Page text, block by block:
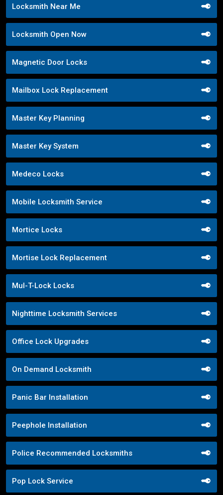
Locksmith Near Me
Locksmith Open Now
Magnetic Door Locks
Mailbox Lock Replacement
Master Key Planning
Master Key System
Medeco Locks
Mobile Locksmith Service
Mortice Locks
Mortise Lock Replacement
Mul-T-Lock Locks
Nighttime Locksmith Services
Office Lock Upgrades
On Demand Locksmith
Panic Bar Installation
Peephole Installation
Police Recommended Locksmiths
Pop Lock Service